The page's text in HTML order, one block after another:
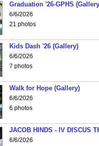
Graduation '26-GPHS
6/6/2026
21 photos
Kids Dash '26 (Gallery)
6/6/2026
7 photos
Walk for Hope (Gallery)
6/6/2026
6 photos
JACOB HINDS - IV DISCUS
6/6/2026